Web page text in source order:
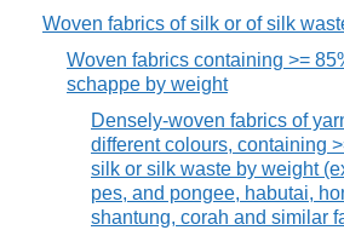
Woven fabrics of silk or of silk
Woven fabrics containing >=
schappe by weight
Densely-woven fabrics of
different colours, containing
silk or silk waste by weight
pes, and pongee, habutai,
shantung, corah and similar